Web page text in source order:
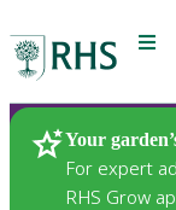
Menu
Your
For expert
RHS Grow
Plants